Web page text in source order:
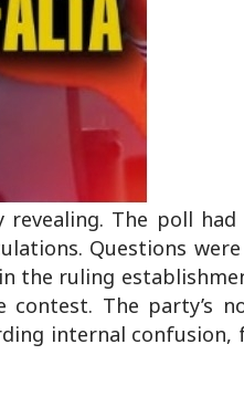
The poll had
Questions were
the ruling
The party’s
internal confusion,